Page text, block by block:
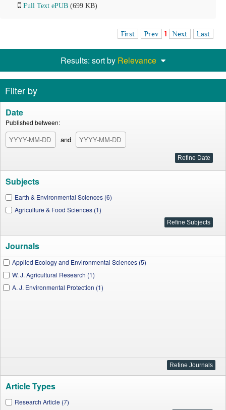
Full Text ePUB (699 KB)
First Prev 1 Next Last
Results: sort by Relevance
Filter by
Date
Published between:
and
Subjects
Earth & Environmental Sciences (6)
Agriculture & Food Sciences (1)
Journals
Applied Ecology and Environmental Sciences (5)
W. J. Agricultural Research (1)
A. J. Environmental Protection (1)
Article Types
Research Article (7)